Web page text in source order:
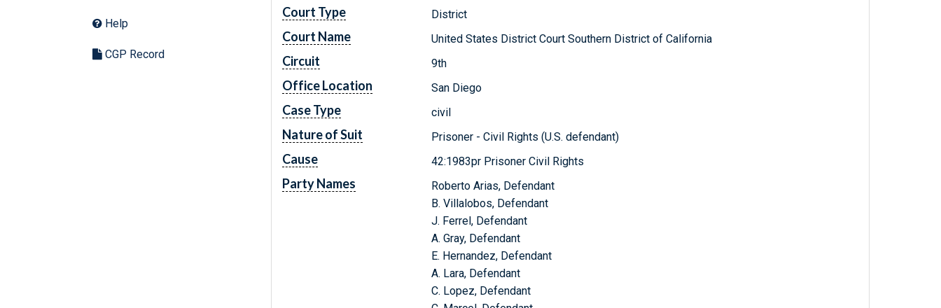
Help
CGP Record
Court Type District
Court Name United States District Court Southern District of California
Circuit 9th
Office Location San Diego
Case Type civil
Nature of Suit Prisoner - Civil Rights (U.S. defendant)
Cause 42:1983pr Prisoner Civil Rights
Party Names
Roberto Arias, Defendant
B. Villalobos, Defendant
J. Ferrel, Defendant
A. Gray, Defendant
E. Hernandez, Defendant
A. Lara, Defendant
C. Lopez, Defendant